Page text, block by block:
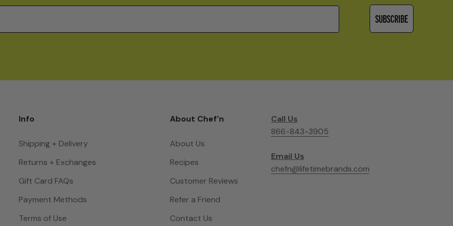
SUBSCRIBE
Info
Shipping + Delivery
Returns + Exchanges
Gift Card FAQs
Payment Methods
Terms of Use
About Chef'n
About Us
Recipes
Customer Reviews
Refer a Friend
Contact Us
Call Us
866-843-3905
Email Us
chefn@lifetimebrands.com